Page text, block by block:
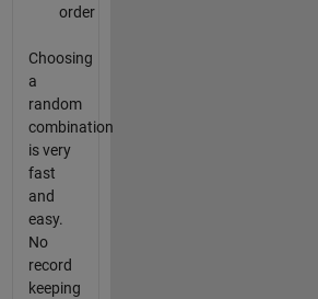
order
Choosing
a
random
combination
is very
fast
and
easy.
No
record
keeping